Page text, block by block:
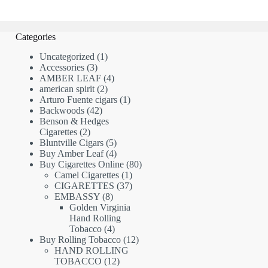
Categories
Uncategorized 11
Accessories 33
products
AMBER LEAF 44
american spirit 22
products
Arturo Fuente cigars 11
Backwoods 4242
products
Benson & Hedges
Cigarettes 22
products
Bluntville Cigars 55
products
Buy Amber Leaf 44
products
Buy Cigarettes Online 8080
Camel Cigarettes 11
product
CIGARETTES 3737
EMBASSY 88
products
Golden Virginia
Hand Rolling
Tobacco 44
products
Buy Rolling Tobacco 1212
HAND ROLLING
TOBACCO 1212